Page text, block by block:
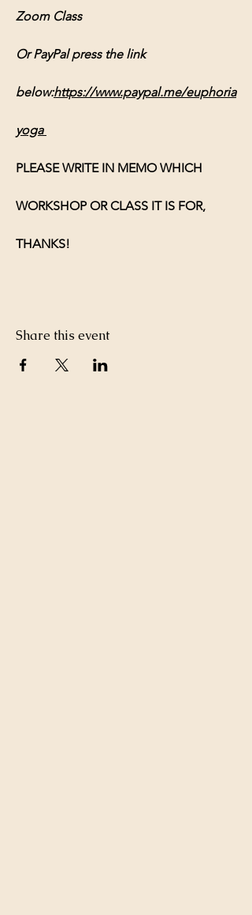
Zoom Class
Or PayPal press the link
below:https://www.paypal.me/euphoria
yoga
PLEASE WRITE IN MEMO WHICH
WORKSHOP OR CLASS IT IS FOR,
THANKS!
Share this event